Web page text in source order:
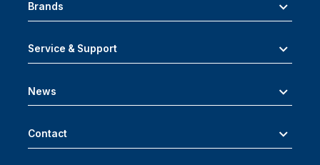
Brands
Service & Support
News
Contact